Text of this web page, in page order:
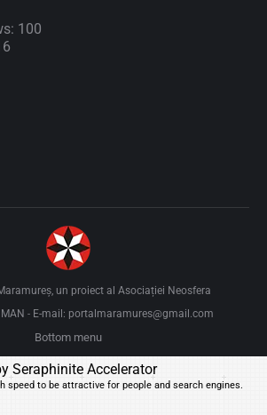
100
un proiect al Asociației Neosfera
- E-mail: portalmaramures@gmail.com
Bottom menu
Seraphinite Accelerator
speed to be attractive for people and search engines.